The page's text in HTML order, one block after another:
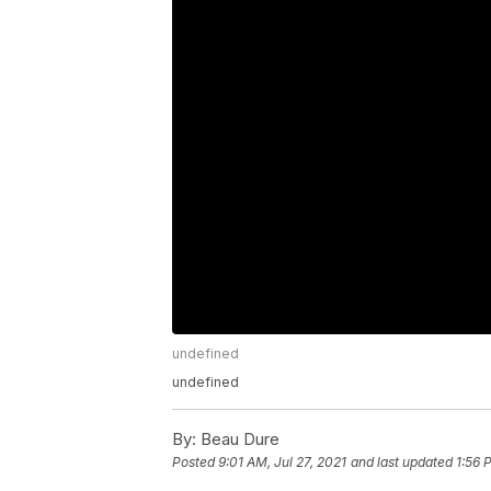
undefined
undefined
By: Beau Dure
Posted9:01 AM, Jul 27, 2021 and last updated 1:56